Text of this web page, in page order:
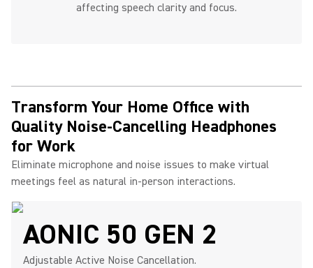
affecting speech clarity and focus.
Transform Your Home Office with
Quality Noise-Cancelling Headphones
for Work ​
Eliminate microphone and noise issues to make virtual
meetings feel as natural in-person interactions.
AONIC 50 GEN 2
Adjustable Active Noise Cancellation.